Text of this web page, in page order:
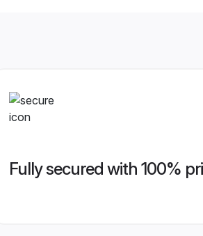
Fully secured with 100%